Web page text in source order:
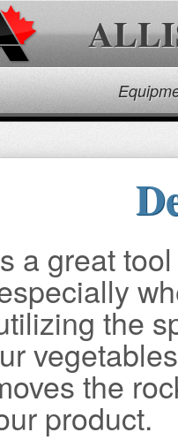
a great
the
the
product.